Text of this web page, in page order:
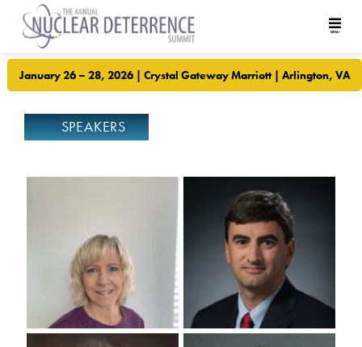
January 26 – 28, 2026 | Crystal Gateway Marriott | Arlington, VA
SPEAKERS